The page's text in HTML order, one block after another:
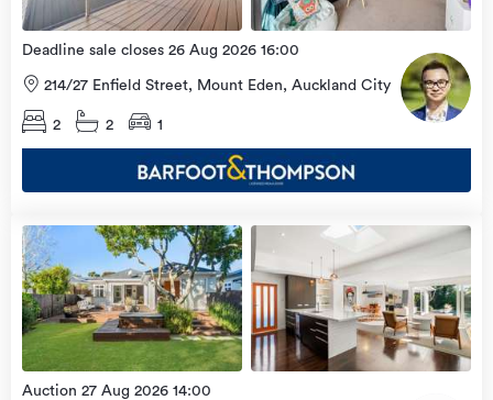
Deadline sale closes 26 Aug 2026 16:00
214/27 Enfield Street, Mount Eden, Auckland City
2 2 1
view
Open
Home
9 Aug
2026
Auction 27 Aug 2026 14:00